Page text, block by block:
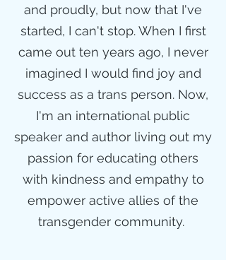
and proudly, but now that I've
started, I can't stop. When I first
came out ten years ago, I never
imagined I would find joy and
success as a trans person. Now,
I'm an international public
speaker and author living out my
passion for educating others
with kindness and empathy to
empower active allies of the
transgender community.